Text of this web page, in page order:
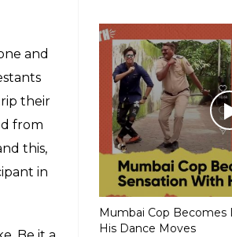
Mumbai Cop
His Dance Moves